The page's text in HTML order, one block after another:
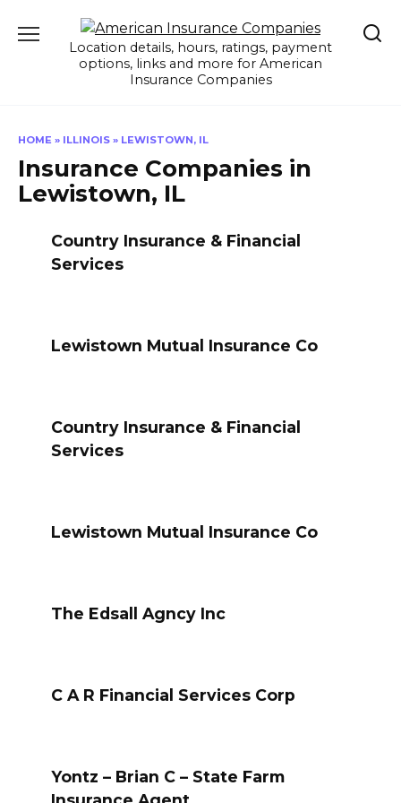
Location details, hours, ratings, payment
options, links and more for American
Insurance Companies
HOME » ILLINOIS » LEWISTOWN, IL
Insurance Companies in
Lewistown, IL
Country Insurance & Financial
Services
Lewistown Mutual Insurance Co
Country Insurance & Financial
Services
Lewistown Mutual Insurance Co
The Edsall Agncy Inc
C A R Financial Services Corp
Yontz – Brian C – State Farm